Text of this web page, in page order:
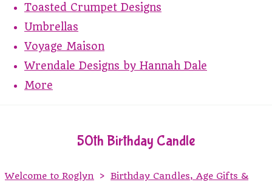
Toasted Crumpet Designs
Umbrellas
Voyage Maison
Wrendale Designs by Hannah Dale
More
50th Birthday Candle
Welcome to Roglyn > Birthday Candles, Age Gifts &